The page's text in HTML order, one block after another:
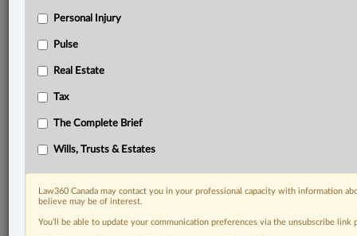
Documents
Chayil Church v. Soneil Pickering Inc., 2025 ONCA 809
Related Sections
Business
Civil Litigation
Real Estate
The Complete Brief
Personal Injury
Pulse
Real Estate
Tax
The Complete Brief
Wills, Trusts & Estates
Law360 Canada may contact you in your professional capacity with information
believe may be of interest.
You’ll be able to update your communication preferences via the unsubscribe